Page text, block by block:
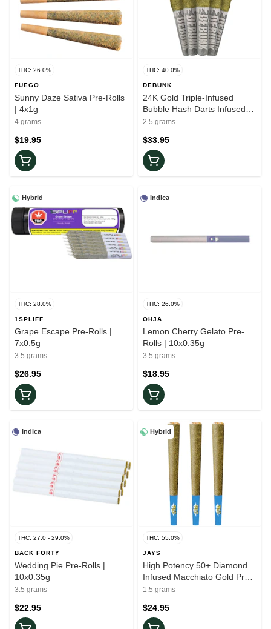
THC: 26.0%
FUEGO
Sunny Daze Sativa Pre-Rolls
| 4x1g
4 grams
$19.95
THC: 40.0%
DEBUNK
24K Gold Triple-Infused
Bubble Hash Darts Infused
Pre-Rolls | 5x0.5g
2.5 grams
$33.95
Hybrid
THC: 28.0%
1SPLIFF
Grape Escape Pre-Rolls |
7x0.5g
3.5 grams
$26.95
Indica
THC: 26.0%
OHJA
Lemon Cherry Gelato Pre-
Rolls | 10x0.35g
3.5 grams
$18.95
Indica
THC: 27.0 - 29.0%
BACK FORTY
Wedding Pie Pre-Rolls |
10x0.35g
3.5 grams
$22.95
Hybrid
THC: 55.0%
JAYS
High Potency 50+ Diamond
Infused Macchiato Gold Pre-
Rolls | 3x0.5g
1.5 grams
$24.95